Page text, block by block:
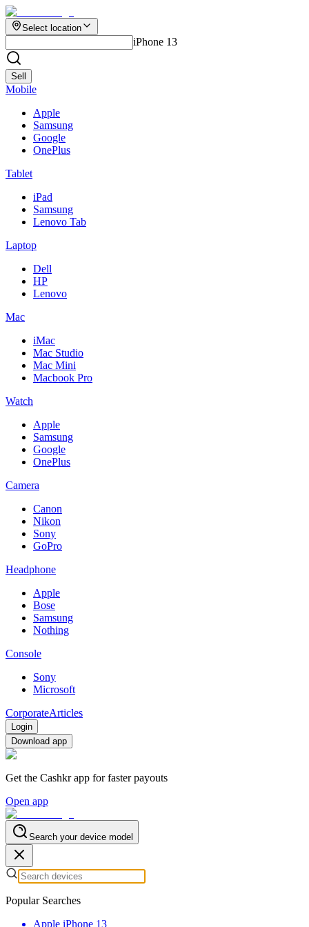
Select location
iPhone 13
Sell
Mobile
Apple
Samsung
Google
OnePlus
Tablet
iPad
Samsung
Lenovo Tab
Laptop
Dell
HP
Lenovo
Mac
iMac
Mac Studio
Mac Mini
Macbook Pro
Watch
Apple
Samsung
Google
OnePlus
Camera
Canon
Nikon
Sony
GoPro
Headphone
Apple
Bose
Samsung
Nothing
Console
Sony
Microsoft
CorporateArticles
Login
Download app
Get the Cashkr app for faster payouts
Open app
Search your device model
Popular Searches
Apple iPhone 13